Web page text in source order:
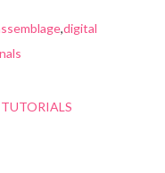
,digital
TUTORIALS